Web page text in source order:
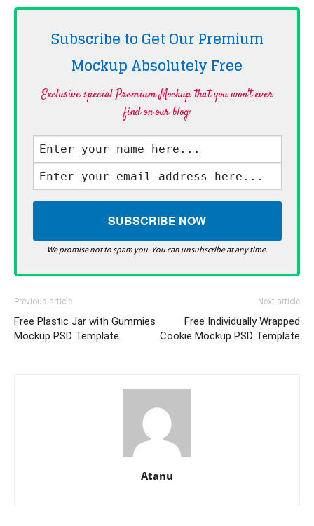
Subscribe to Get Our Premium
Mockup AbsolutelyFree
Exclusive special Premium Mockup that you won't ever
find on our blog·
We promise not to spam you. You can unsubscribe at any time.
Previous article
Free Plastic Jar with Gummies
Mockup PSD Template
Next article
Free Individually Wrapped
Cookie Mockup PSD Template
Atanu